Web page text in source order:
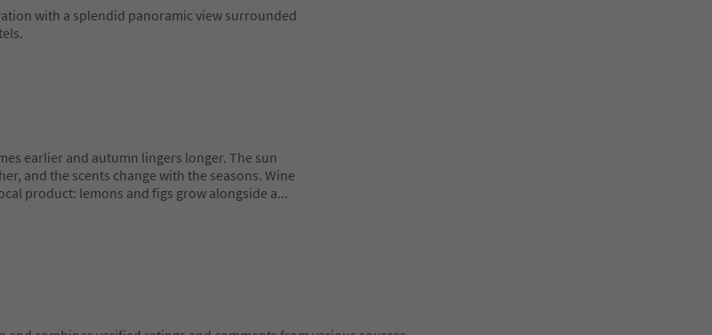
with a splendid panoramic view surrounded
earlier and autumn lingers longer. The sun
and the scents change with the seasons. Wine
product: lemons and figs grow alongside a...